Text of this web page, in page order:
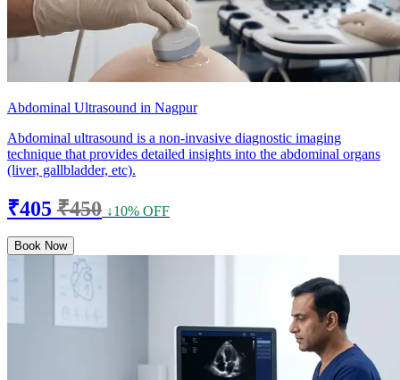
Abdominal Ultrasound in Nagpur
Abdominal ultrasound is a non-invasive diagnostic imaging
technique that provides detailed insights into the abdominal organs
(liver, gallbladder, etc).
₹405 ₹450 ↓10% OFF
Book Now